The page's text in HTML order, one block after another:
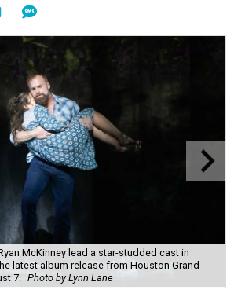
McKinney lead a star-studded cast in
latest album release from Houston Grand
7. Photo by Lynn Lane